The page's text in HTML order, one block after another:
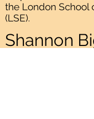
the London School
(LSE).
Shannon